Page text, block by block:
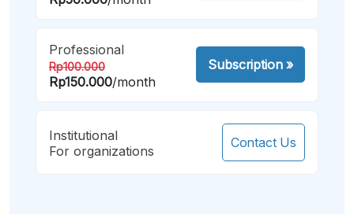
Professional
Rp100.000
Rp150.000/month
Subscription»
Institutional
For organizations
Contact Us